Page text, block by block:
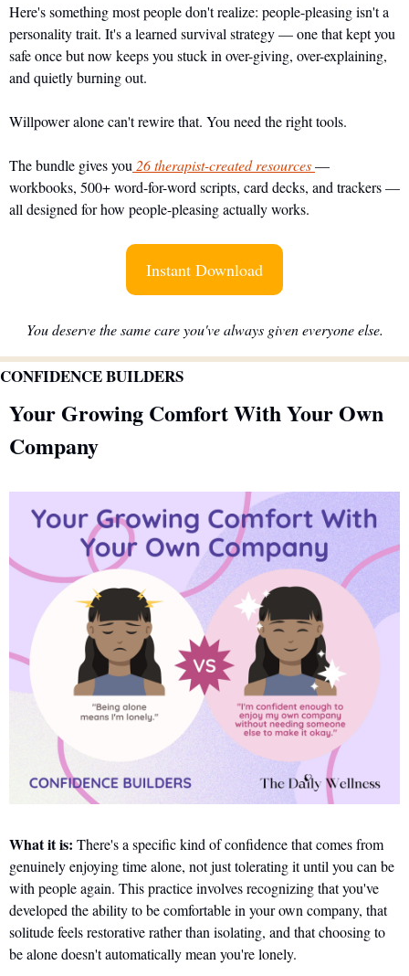
Here's something most people don't realize: people-pleasing isn't a
personality trait. It's a learned survival strategy — one that kept you
safe once but now keeps you stuck in over-giving, over-explaining,
and quietly burning out.
Willpower alone can't rewire that. You need the right tools.
The bundle gives you 26 therapist-created resources —
workbooks, 500+ word-for-word scripts, card decks, and trackers —
all designed for how people-pleasing actually works.
Instant Download
You deserve the same care you've always given everyone else.
CONFIDENCE BUILDERS
Your Growing Comfort With Your Own
Company
What it is: There's a specific kind of confidence that comes from
genuinely enjoying time alone, not just tolerating it until you can be
with people again. This practice involves recognizing that you've
developed the ability to be comfortable in your own company, that
solitude feels restorative rather than isolating, and that choosing to
be alone doesn't automatically mean you're lonely.